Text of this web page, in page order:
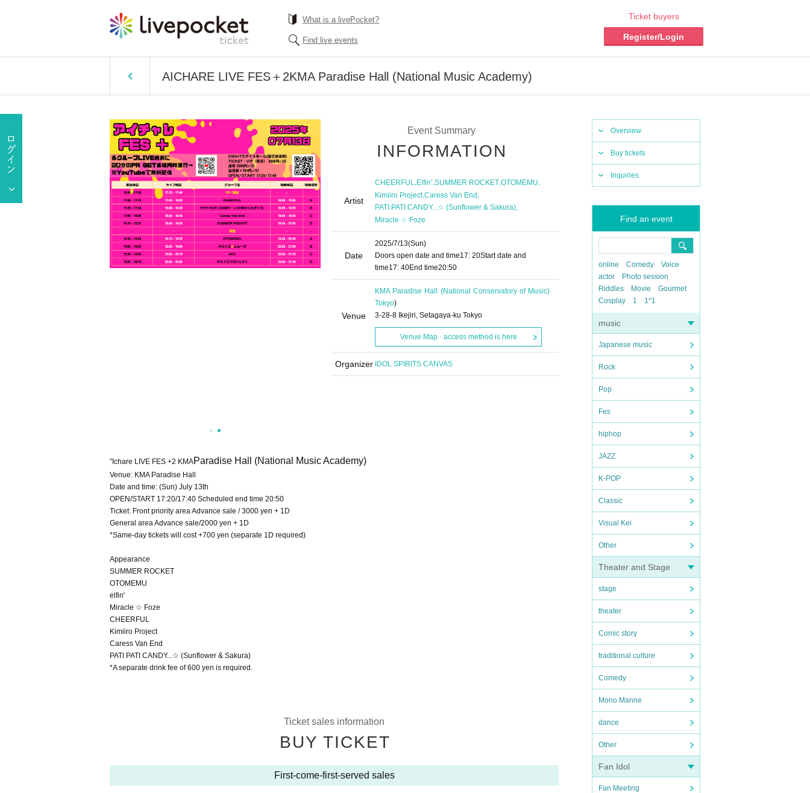
What is a livePocket?
Find live events
Ticket buyers
Register/Login
AICHARE LIVE FES＋2KMA Paradise Hall (National Music Academy)
Overview
Buy tickets
Inquiries
Find an event
online Comedy
Voice
actor
Photo session
Riddles
Movie
Gourmet
Cosplay
1 1*1
music
Japanese music
Rock
Pop
Fes
hiphop
JAZZ
K-POP
Classic
Visual Kei
Other
Theater and Stage
stage
theater
Comic story
traditional culture
Comedy
Mono Manne
dance
Other
Fan Idol
Fan Meeting
Event Summary
INFORMATION
Artist
CHEERFUL,Elfin’,SUMMER ROCKET,OTOMEMU,
Kimiiro Project,Caress Van End,
PATI PATI CANDY...☆ (Sunflower & Sakura)
Miracle ☆ Foze
Date
2025/7/13(Sun)
Doors open date and time17: 20Start date and
time17: 40End time20:50
Venue
KMA Paradise Hall (National Conservatory of Music)
Tokyo)
3-28-8 Ikejiri, Setagaya-ku Tokyo
Venue Map · access method is here
Organizer IDOL SPIRITS CANVAS
"Ichare LIVE FES +2 KMAParadise Hall (National Music Academy)
Venue: KMA Paradise Hall
Date and time: (Sun) July 13th
OPEN/START 17:20/17:40 Scheduled end time 20:50
Ticket: Front priority area Advance sale / 3000 yen + 1D
General area Advance sale/2000 yen + 1D
*Same-day tickets will cost +700 yen (separate 1D required)
Appearance
SUMMER ROCKET
OTOMEMU
elfin'
Miracle ☆ Foze
CHEERFUL
Kimiiro Project
Caress Van End
PATI PATI CANDY...☆ (Sunflower & Sakura)
*A separate drink fee of 600 yen is required.
Ticket sales information
BUY TICKET
First-come-first-served sales